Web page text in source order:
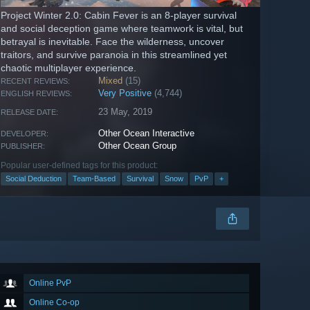
Project Winter 2.0: Cabin Fever is an 8-player survival
and social deception game where teamwork is vital, but
betrayal is inevitable. Face the wilderness, uncover
traitors, and survive paranoia in this streamlined yet
chaotic multiplayer experience.
RECENT REVIEWS: Mixed (15)
ENGLISH REVIEWS: Very Positive (4,744)
RELEASE DATE: 23 May, 2019
DEVELOPER: Other Ocean Interactive
PUBLISHER: Other Ocean Group
Popular user-defined tags for this product:
Social Deduction Team-Based Survival Snow PvP +
Online PvP
Online Co-op